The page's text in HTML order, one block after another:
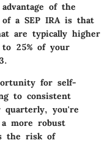
of the
a SEP IRA is that
are typically higher
25% of your
for self-
to consistent
you're
more robust
the risk of